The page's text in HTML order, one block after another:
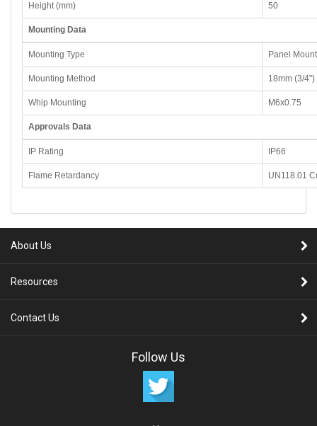
Height (mm) 50
Mounting Data
Mounting Type Panel Mount
Mounting Method 18mm (3/
Whip Mounting M6x0.75
Approvals Data
IP Rating IP66
Flame Retardancy UN118.01
About Us
Resources
Contact Us
Follow Us